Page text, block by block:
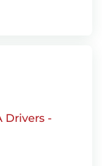
Drivers -